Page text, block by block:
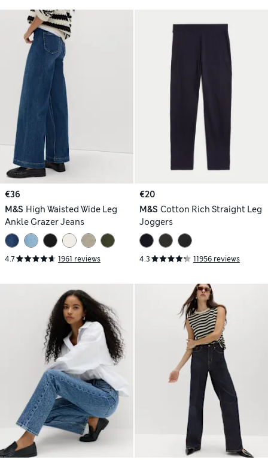
€36
M&S High Waisted Wide Leg
Ankle Grazer Jeans
4.7 1961 reviews
€20
M&S Cotton Rich Straight Leg
Joggers
4.3 11956 reviews